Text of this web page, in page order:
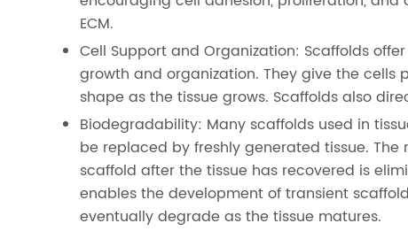
ECM.
Cell Support and Organization: Scaffolds
growth and organization. They give the
shape as the tissue grows. Scaffolds also
Biodegradability: Many scaffolds used in
be replaced by freshly generated tissue.
scaffold after the tissue has recovered is
enables the development of transient
eventually degrade as the tissue matures.